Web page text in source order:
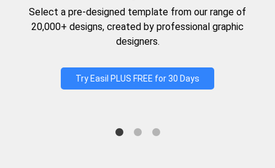
Select a pre-designed template from our range of
20,000+ designs, created by professional graphic
designers.
Try Easil PLUS FREE for 30 Days